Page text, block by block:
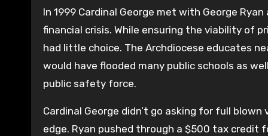
In 1999 Cardinal George met with George
financial crisis. While ensuring the viability of
had little choice. The Archdiocese educates
would have flooded many public schools as
public safety force.
Cardinal George didn’t go asking for full
edge. Ryan pushed through a $500 tax